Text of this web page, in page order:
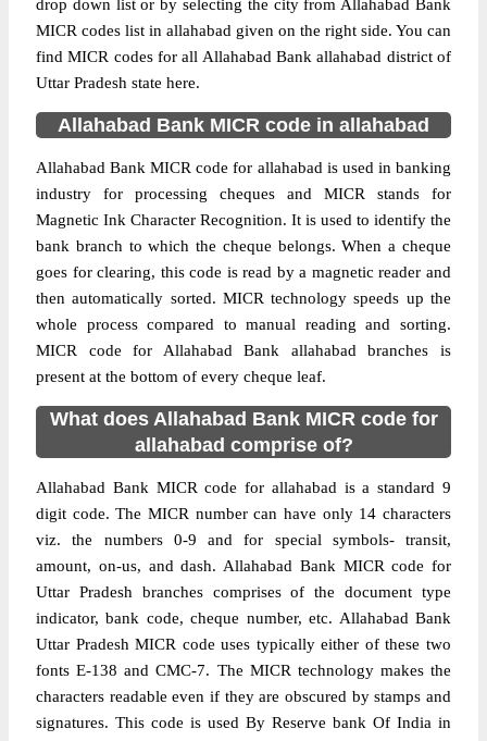
drop down list or by selecting the city from Allahabad Bank
MICR codes list in allahabad given on the right side. You can
find MICR codes for all Allahabad Bank allahabad district of
Uttar Pradesh state here.
Allahabad Bank MICR code in allahabad
Allahabad Bank MICR code for allahabad is used in banking
industry for processing cheques and MICR stands for
Magnetic Ink Character Recognition. It is used to identify the
bank branch to which the cheque belongs. When a cheque
goes for clearing, this code is read by a magnetic reader and
then automatically sorted. MICR technology speeds up the
whole process compared to manual reading and sorting.
MICR code for Allahabad Bank allahabad branches is
present at the bottom of every cheque leaf.
What does Allahabad Bank MICR code for
allahabad comprise of?
Allahabad Bank MICR code for allahabad is a standard 9
digit code. The MICR number can have only 14 characters
viz. the numbers 0-9 and for special symbols- transit,
amount, on-us, and dash. Allahabad Bank MICR code for
Uttar Pradesh branches comprises of the document type
indicator, bank code, cheque number, etc. Allahabad Bank
Uttar Pradesh MICR code uses typically either of these two
fonts E-138 and CMC-7. The MICR technology makes the
characters readable even if they are obscured by stamps and
signatures. This code is used By Reserve bank Of India in